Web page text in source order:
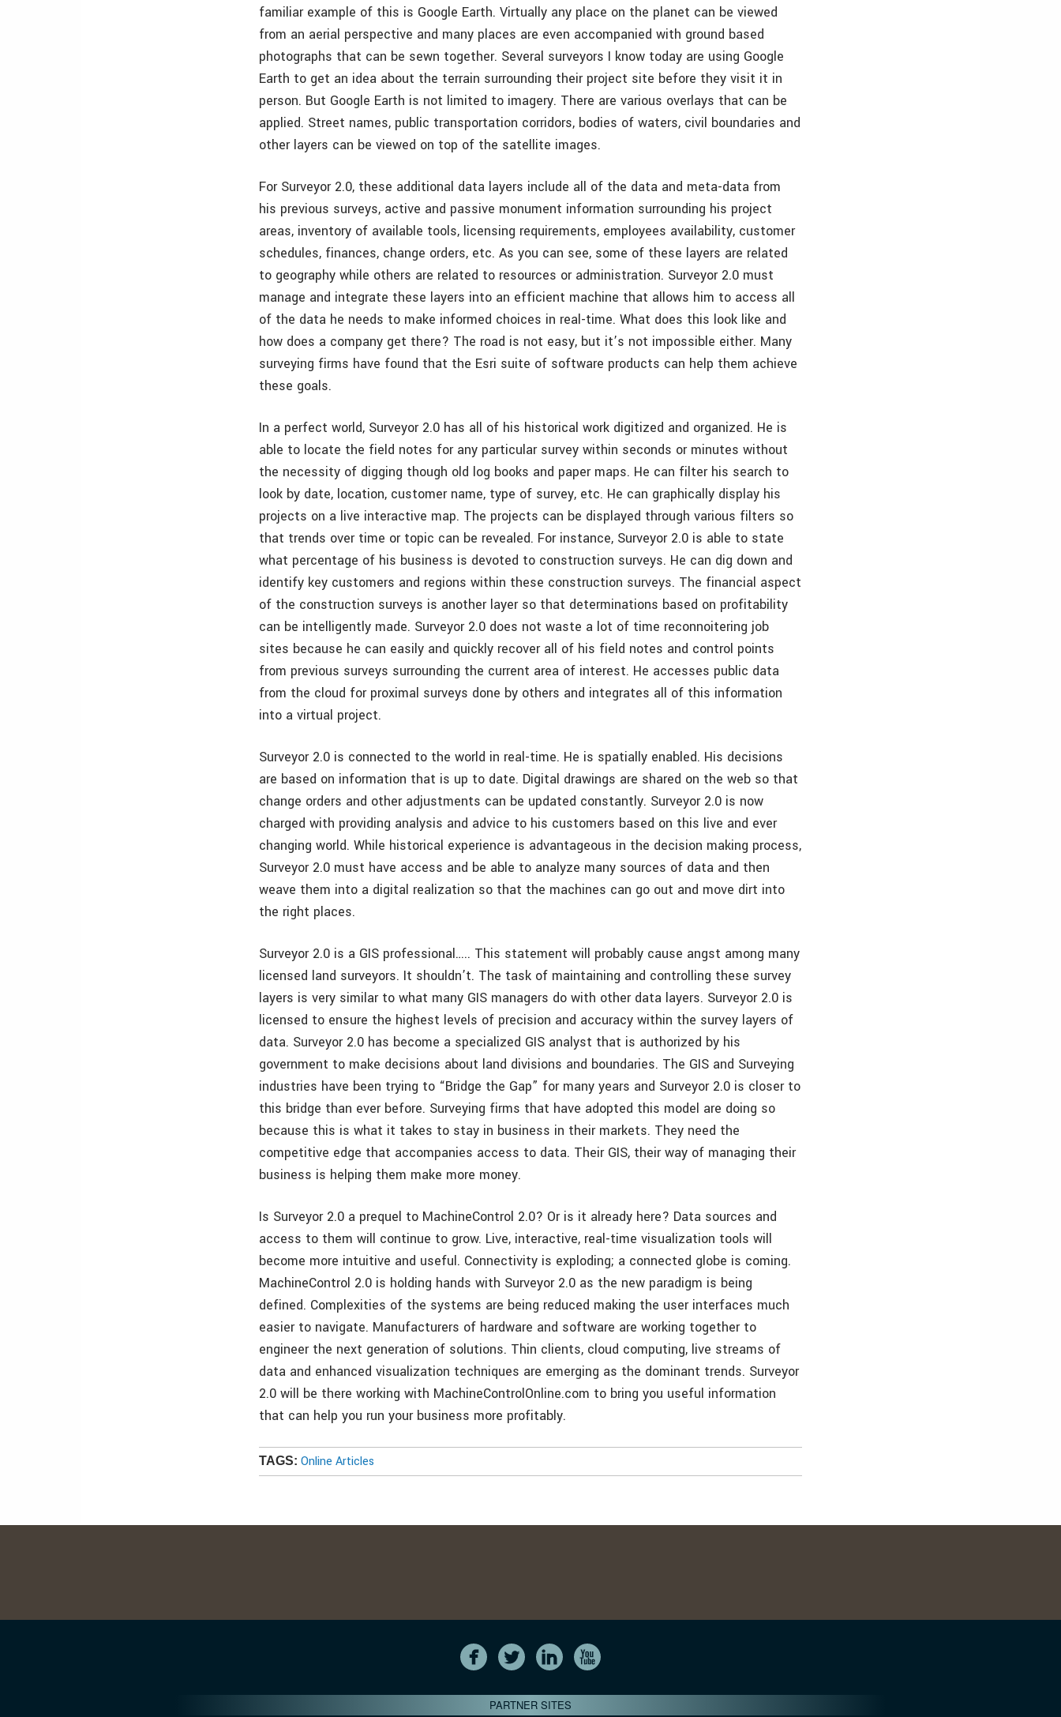
familiar example of this is Google Earth. Virtually any place on the planet can be viewed
from an aerial perspective and many places are even accompanied with ground based
photographs that can be sewn together. Several surveyors I know today are using Google
Earth to get an idea about the terrain surrounding their project site before they visit it in
person. But Google Earth is not limited to imagery. There are various overlays that can be
applied. Street names, public transportation corridors, bodies of waters, civil boundaries and
other layers can be viewed on top of the satellite images.
For Surveyor 2.0, these additional data layers include all of the data and meta-data from
his previous surveys, active and passive monument information surrounding his project
areas, inventory of available tools, licensing requirements, employees availability, customer
schedules, finances, change orders, etc. As you can see, some of these layers are related
to geography while others are related to resources or administration. Surveyor 2.0 must
manage and integrate these layers into an efficient machine that allows him to access all
of the data he needs to make informed choices in real-time. What does this look like and
how does a company get there? The road is not easy, but it’s not impossible either. Many
surveying firms have found that the Esri suite of software products can help them achieve
these goals.
In a perfect world, Surveyor 2.0 has all of his historical work digitized and organized. He is
able to locate the field notes for any particular survey within seconds or minutes without
the necessity of digging though old log books and paper maps. He can filter his search to
look by date, location, customer name, type of survey, etc. He can graphically display his
projects on a live interactive map. The projects can be displayed through various filters so
that trends over time or topic can be revealed. For instance, Surveyor 2.0 is able to state
what percentage of his business is devoted to construction surveys. He can dig down and
identify key customers and regions within these construction surveys. The financial aspect
of the construction surveys is another layer so that determinations based on profitability
can be intelligently made. Surveyor 2.0 does not waste a lot of time reconnoitering job
sites because he can easily and quickly recover all of his field notes and control points
from previous surveys surrounding the current area of interest. He accesses public data
from the cloud for proximal surveys done by others and integrates all of this information
into a virtual project.
Surveyor 2.0 is connected to the world in real-time. He is spatially enabled. His decisions
are based on information that is up to date. Digital drawings are shared on the web so that
change orders and other adjustments can be updated constantly. Surveyor 2.0 is now
charged with providing analysis and advice to his customers based on this live and ever
changing world. While historical experience is advantageous in the decision making process,
Surveyor 2.0 must have access and be able to analyze many sources of data and then
weave them into a digital realization so that the machines can go out and move dirt into
the right places.
Surveyor 2.0 is a GIS professional….. This statement will probably cause angst among many
licensed land surveyors. It shouldn’t. The task of maintaining and controlling these survey
layers is very similar to what many GIS managers do with other data layers. Surveyor 2.0 is
licensed to ensure the highest levels of precision and accuracy within the survey layers of
data. Surveyor 2.0 has become a specialized GIS analyst that is authorized by his
government to make decisions about land divisions and boundaries. The GIS and Surveying
industries have been trying to “Bridge the Gap” for many years and Surveyor 2.0 is closer to
this bridge than ever before. Surveying firms that have adopted this model are doing so
because this is what it takes to stay in business in their markets. They need the
competitive edge that accompanies access to data. Their GIS, their way of managing their
business is helping them make more money.
Is Surveyor 2.0 a prequel to MachineControl 2.0? Or is it already here? Data sources and
access to them will continue to grow. Live, interactive, real-time visualization tools will
become more intuitive and useful. Connectivity is exploding; a connected globe is coming.
MachineControl 2.0 is holding hands with Surveyor 2.0 as the new paradigm is being
defined. Complexities of the systems are being reduced making the user interfaces much
easier to navigate. Manufacturers of hardware and software are working together to
engineer the next generation of solutions. Thin clients, cloud computing, live streams of
data and enhanced visualization techniques are emerging as the dominant trends. Surveyor
2.0 will be there working with MachineControlOnline.com to bring you useful information
that can help you run your business more profitably.
TAGS: Online Articles
PARTNER SITES